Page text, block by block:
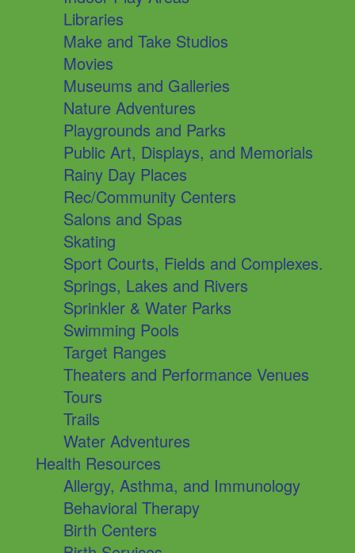
Libraries
Make and Take Studios
Movies
Museums and Galleries
Nature Adventures
Playgrounds and Parks
Public Art, Displays, and Memorials
Rainy Day Places
Rec/Community Centers
Salons and Spas
Skating
Sport Courts, Fields and Complexes.
Springs, Lakes and Rivers
Sprinkler & Water Parks
Swimming Pools
Target Ranges
Theaters and Performance Venues
Tours
Trails
Water Adventures
Health Resources
Allergy, Asthma, and Immunology
Behavioral Therapy
Birth Centers